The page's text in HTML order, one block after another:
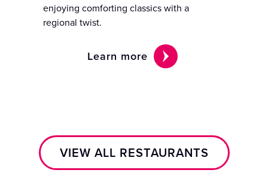
enjoying comforting classics with a
regional twist.
Learn more
VIEW ALL RESTAURANTS